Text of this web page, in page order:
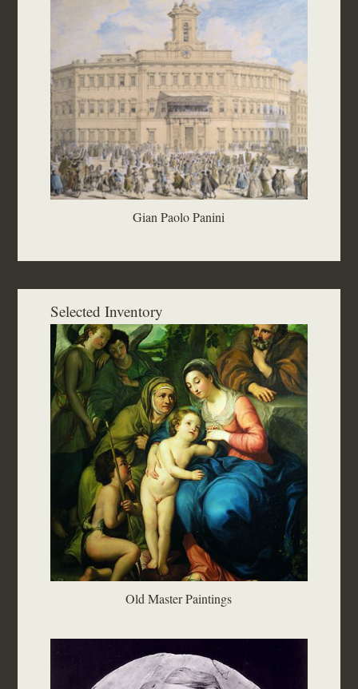
Gian Paolo Panini
Selected Inventory
Old Master Paintings